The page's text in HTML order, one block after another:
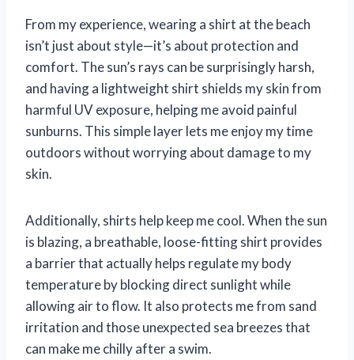
From my experience, wearing a shirt at the beach
isn’t just about style—it’s about protection and
comfort. The sun’s rays can be surprisingly harsh,
and having a lightweight shirt shields my skin from
harmful UV exposure, helping me avoid painful
sunburns. This simple layer lets me enjoy my time
outdoors without worrying about damage to my
skin.
Additionally, shirts help keep me cool. When the sun
is blazing, a breathable, loose-fitting shirt provides
a barrier that actually helps regulate my body
temperature by blocking direct sunlight while
allowing air to flow. It also protects me from sand
irritation and those unexpected sea breezes that
can make me chilly after a swim.